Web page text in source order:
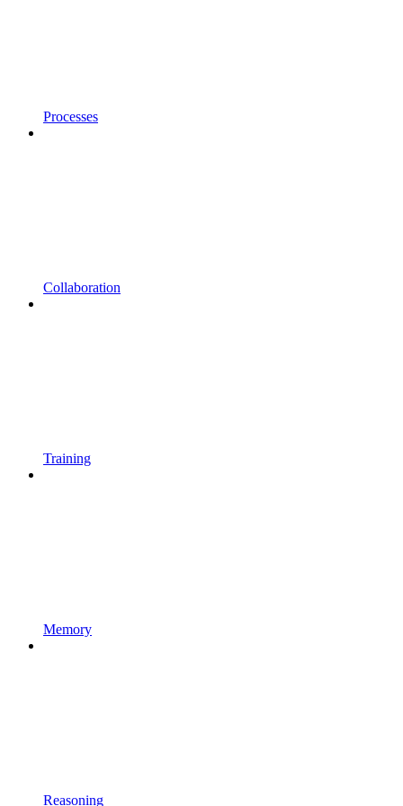
Processes
Collaboration
Training
Memory
Reasoning